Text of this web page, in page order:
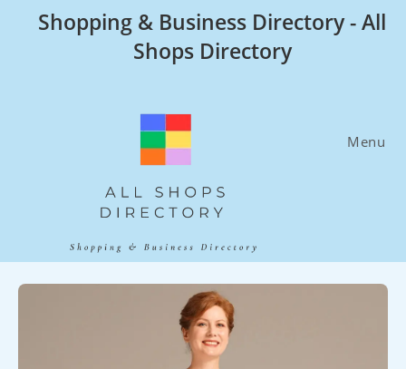
Shopping & Business Directory - All
Shops Directory
Menu